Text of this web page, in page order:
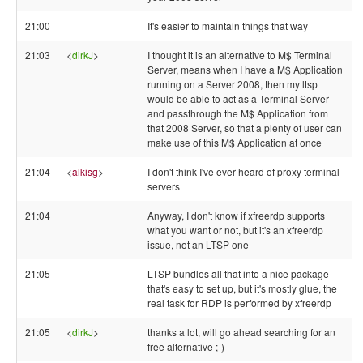
21:00 It's easier to maintain things that way
21:03 <dirkJ>
I thought it is an alternative to M$ Terminal
Server, means when I have a M$ Application
running on a Server 2008, then my ltsp
would be able to act as a Terminal Server
and passthrough the M$ Application from
that 2008 Server, so that a plenty of user can
make use of this M$ Application at once
21:04 <alkisg>
I don't think I've ever heard of proxy terminal
servers
21:04
Anyway, I don't know if xfreerdp supports
what you want or not, but it's an xfreerdp
issue, not an LTSP one
21:05
LTSP bundles all that into a nice package
that's easy to set up, but it's mostly glue, the
real task for RDP is performed by xfreerdp
21:05 <dirkJ>
thanks a lot, will go ahead searching for an
free alternative ;-)